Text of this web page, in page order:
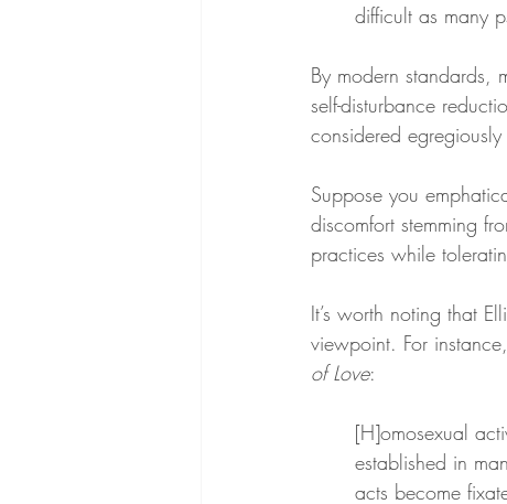
difficult as many
By modern standards,
self-disturbance
considered
Suppose you
discomfort stemming
practices while
It’s worth noting that
viewpoint. For
of Love:
[H]omosexual
established in
acts become